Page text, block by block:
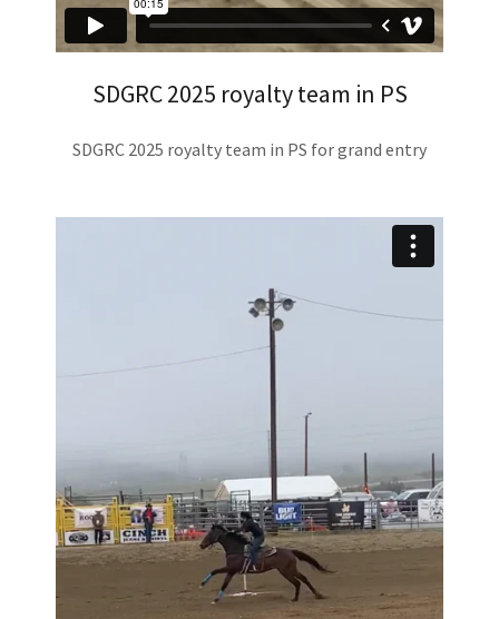
SDGRC 2025 royalty team in PS
SDGRC 2025 royalty team in PS for grand entry